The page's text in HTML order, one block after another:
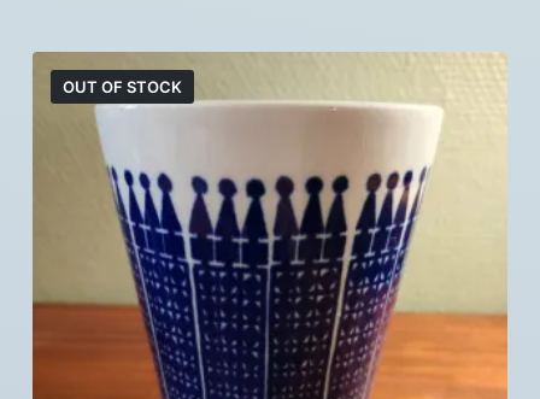
OUT OF STOCK